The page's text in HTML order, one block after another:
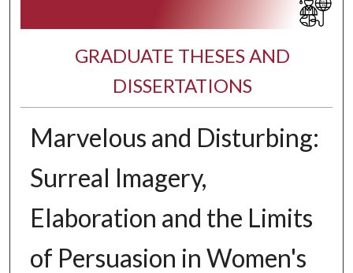
GRADUATE THESES AND
DISSERTATIONS
Marvelous and Disturbing:
Surreal Imagery,
Elaboration and the Limits
of Persuasion in Women's